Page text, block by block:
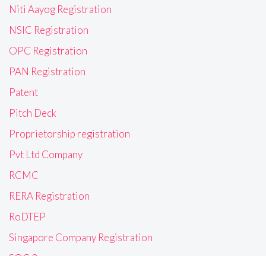
Niti Aayog Registration
NSIC Registration
OPC Registration
PAN Registration
Patent
Pitch Deck
Proprietorship registration
Pvt Ltd Company
RCMC
RERA Registration
RoDTEP
Singapore Company Registration